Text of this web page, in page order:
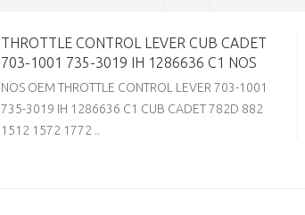
THROTTLE CONTROL LEVER CUB CADET
703-1001 735-3019 IH 1286636 C1 NOS
NOS OEM THROTTLE CONTROL LEVER 703-1001
735-3019 IH 1286636 C1 CUB CADET 782D 882
1512 1572 1772 ..